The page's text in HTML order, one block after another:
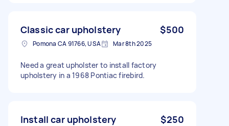
Classic car upholstery $500
Pomona CA 91766, USA Mar 8th 2025
Need a great upholster to install factory
upholstery in a 1968 Pontiac firebird.
Install car upholstery $250